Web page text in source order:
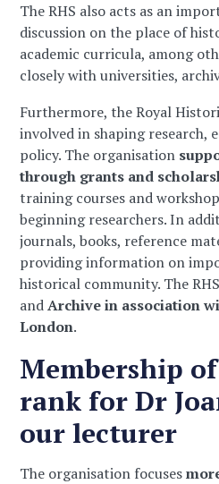
The RHS also acts as an
discussion on the place of
academic curricula, among
closely with universities,
Furthermore, the Royal
involved in shaping research,
policy. The organisation
through grants and
training courses and
beginning researchers. In
journals, books, reference
providing information on
historical community. The
andArchive in association
London.
Membership
rank for Dr
our lecturer
The organisation focuses